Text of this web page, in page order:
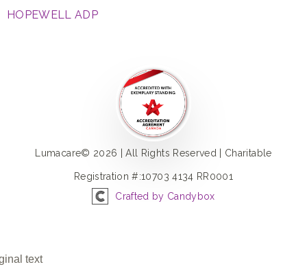
HOPEWELL ADP
Lumacare© 2026 | All Rights Reserved | Charitable
Registration #:10703 4134 RR0001
Crafted by Candybox
text